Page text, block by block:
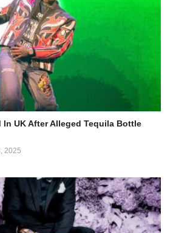
In UK After Alleged Tequila Bottle
2025